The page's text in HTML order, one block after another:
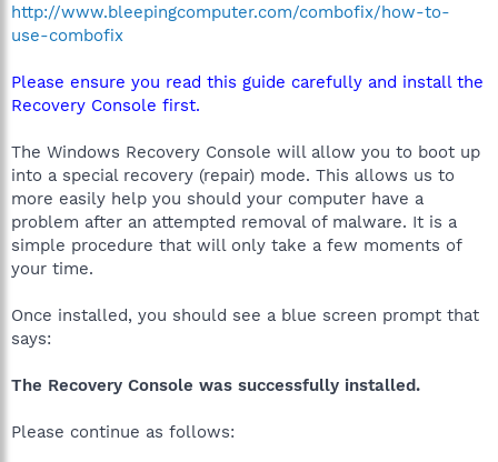
http://www.bleepingcomputer.com/combofix/how-to-
use-combofix
Please ensure you read this guide carefully and install the
Recovery Console first.
The Windows Recovery Console will allow you to boot up
into a special recovery (repair) mode. This allows us to
more easily help you should your computer have a
problem after an attempted removal of malware. It is a
simple procedure that will only take a few moments of
your time.
Once installed, you should see a blue screen prompt that
says:
The Recovery Console was successfully installed.
Please continue as follows: